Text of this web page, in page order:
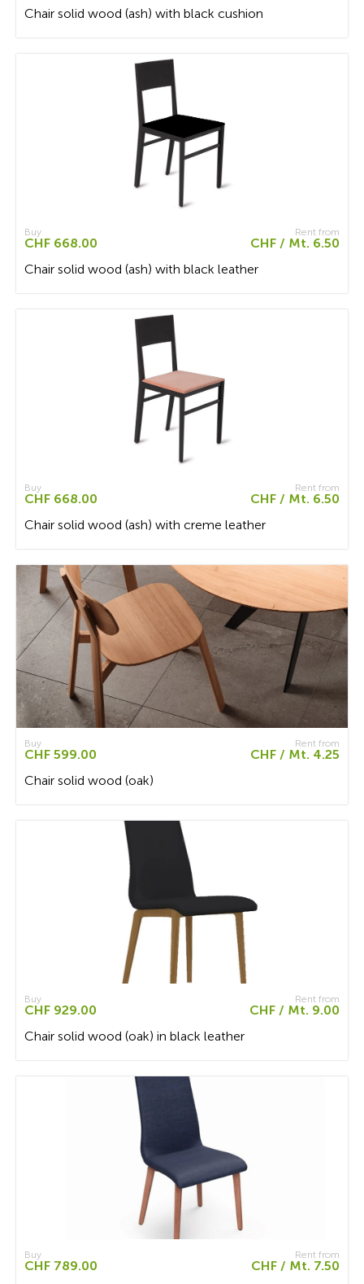
Chair solid wood (ash) with black cushion
Rent from
CHF / Mt. 6.50
Buy
CHF 668.00
Chair solid wood (ash) with black leather
Rent from
CHF / Mt. 6.50
Buy
CHF 668.00
Chair solid wood (ash) with creme leather
Rent from
CHF / Mt. 4.25
Buy
CHF 599.00
Chair solid wood (oak)
Rent from
CHF / Mt. 9.00
Buy
CHF 929.00
Chair solid wood (oak) in black leather
Rent from
CHF / Mt. 7.50
Buy
CHF 789.00